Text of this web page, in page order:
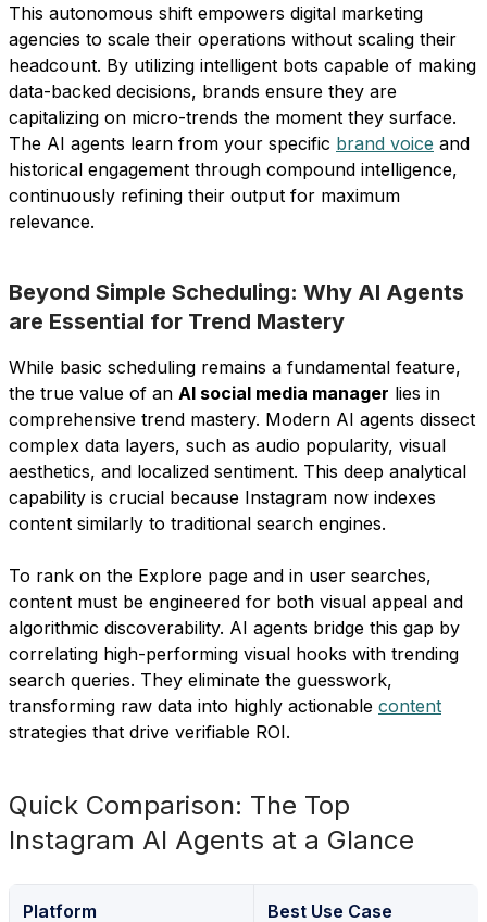
This autonomous shift empowers digital marketing
agencies to scale their operations without scaling their
headcount. By utilizing intelligent bots capable of making
data-backed decisions, brands ensure they are
capitalizing on micro-trends the moment they surface.
The AI agents learn from your specific brand voice and
historical engagement through compound intelligence,
continuously refining their output for maximum
relevance.
Beyond Simple Scheduling: Why AI Agents
are Essential for Trend Mastery
While basic scheduling remains a fundamental feature,
the true value of an AI social media manager lies in
comprehensive trend mastery. Modern AI agents dissect
complex data layers, such as audio popularity, visual
aesthetics, and localized sentiment. This deep analytical
capability is crucial because Instagram now indexes
content similarly to traditional search engines.
To rank on the Explore page and in user searches,
content must be engineered for both visual appeal and
algorithmic discoverability. AI agents bridge this gap by
correlating high-performing visual hooks with trending
search queries. They eliminate the guesswork,
transforming raw data into highly actionable content
strategies that drive verifiable ROI.
Quick Comparison: The Top
Instagram AI Agents at a Glance
Platform Best Use Case